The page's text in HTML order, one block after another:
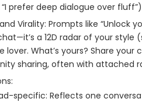
“I prefer deep dialogue over
Virality: Prompts like “Unlock
a 12D radar of your style
lover. What’s yours? Share
sharing, often with attached
specific: Reflects one